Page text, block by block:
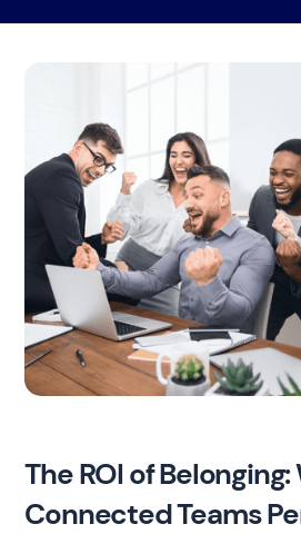
The ROI of
Connected Teams